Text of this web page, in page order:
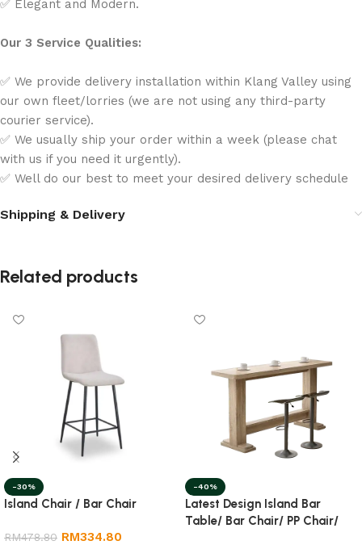
✅ Elegant and Modern.
Our 3 Service Qualities:
✅ We provide delivery installation within Klang Valley using
our own fleet/lorries (we are not using any third-party
courier service).
✅ We usually ship your order within a week (please chat
with us if you need it urgently).
✅ Well do our best to meet your desired delivery schedule
Shipping & Delivery
Related products
-30%
Island Chair / Bar Chair
RM478.80 RM334.80
-40%
Latest Design Island Bar
Table/ Bar Chair/ PP Chair/